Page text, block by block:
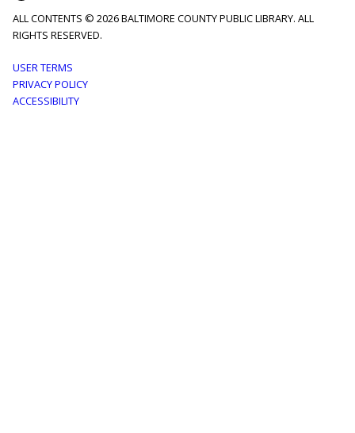
ALL CONTENTS © 2026 BALTIMORE COUNTY PUBLIC LIBRARY. ALL
RIGHTS RESERVED.
Footer
menu
USER TERMS
PRIVACY POLICY
ACCESSIBILITY